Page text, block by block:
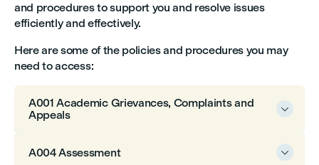
and procedures to support you and resolve issues
efficiently and effectively.
Here are some of the policies and procedures you may
need to access:

A001 Academic Grievances, Complaints and
Appeals

A004 Assessment